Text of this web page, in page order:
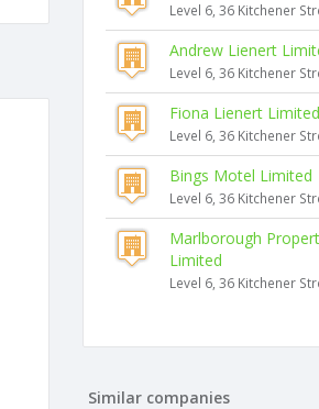
Level 6, 36 Kitchener
Andrew Lienert
Level 6, 36 Kitchener
Fiona Lienert Limited
Level 6, 36 Kitchener
Bings Motel Limited
Level 6, 36 Kitchener
Marlborough
Limited
Level 6, 36 Kitchener
Similar companies